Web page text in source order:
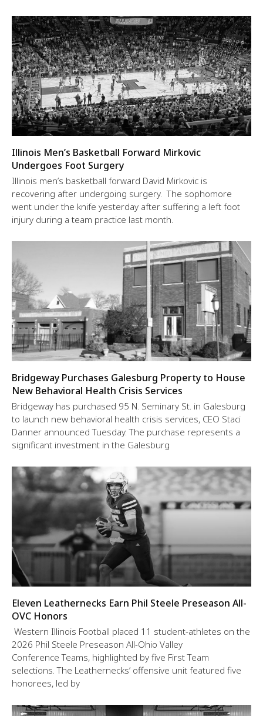
Illinois Men’s Basketball Forward Mirkovic
Undergoes Foot Surgery
Illinois men’s basketball forward David Mirkovic is
recovering after undergoing surgery. The sophomore
went under the knife yesterday after suffering a left foot
injury during a team practice last month.
Bridgeway Purchases Galesburg Property to House
New Behavioral Health Crisis Services
Bridgeway has purchased 95 N. Seminary St. in Galesburg
to launch new behavioral health crisis services, CEO Staci
Danner announced Tuesday. The purchase represents a
significant investment in the Galesburg
Eleven Leathernecks Earn Phil Steele Preseason All-
OVC Honors
Western Illinois Football placed 11 student-athletes on the
2026 Phil Steele Preseason All-Ohio Valley
Conference Teams, highlighted by five First Team
selections. The Leathernecks’ offensive unit featured five
honorees, led by